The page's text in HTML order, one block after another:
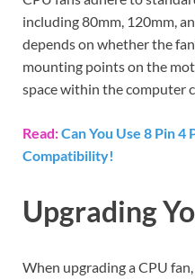
including 80mm, 120mm,
depends on whether the
mounting points on the
space within the computer
Read:Can You Use 8 Pin
Compatibility!
Upgrading
When upgrading a CPU